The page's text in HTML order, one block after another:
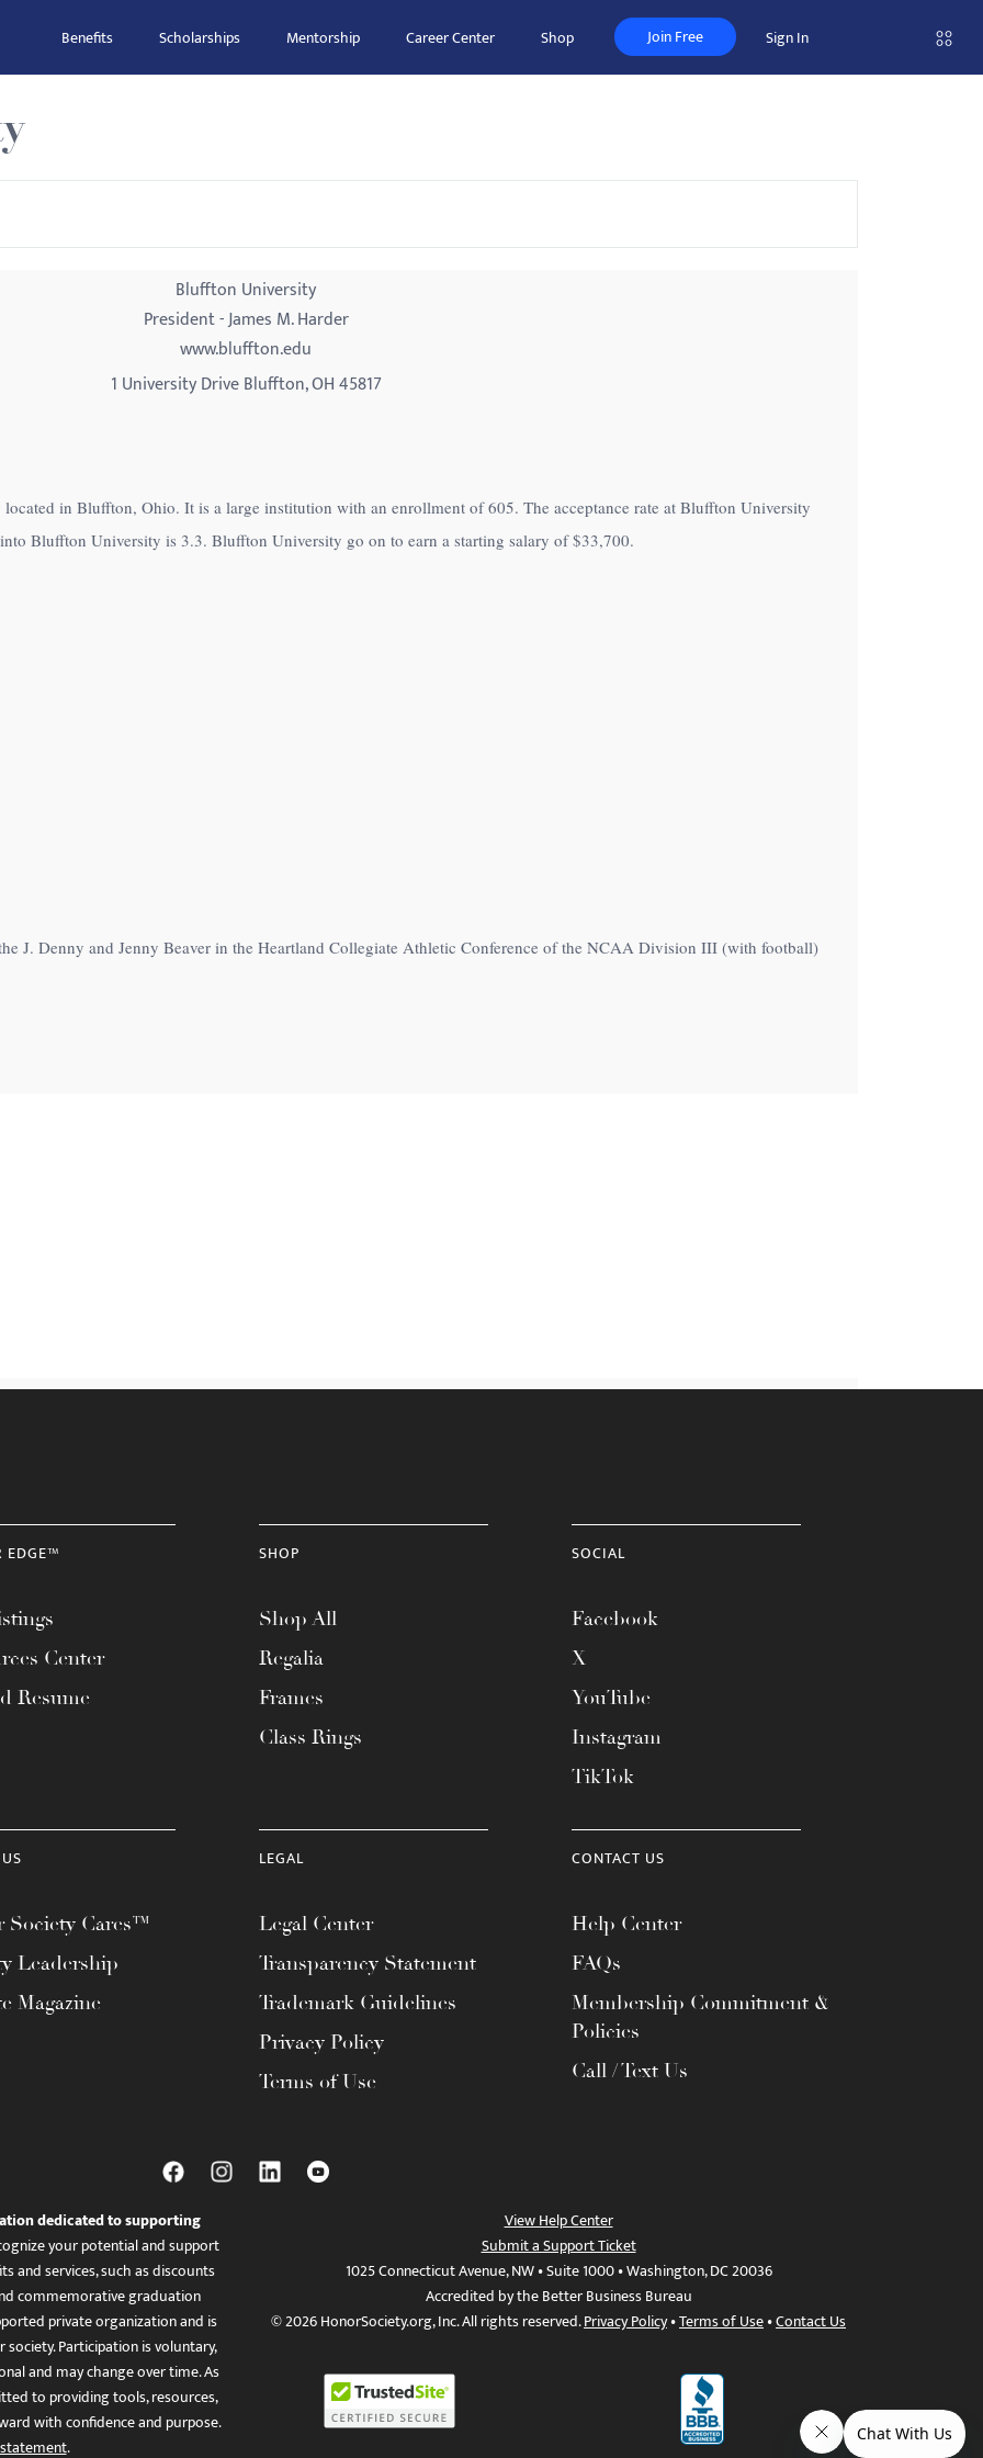
Benefits Scholarships Mentorship Career Center Shop Join Free Sign In
Bluffton University
President - James M. Harder
www.bluffton.edu
1 University Drive Bluffton, OH 45817
in Bluffton, Ohio. It is a large institution with an enrollment of 605. The acceptance rate at Bluffton University
Bluffton University is 3.3. Bluffton University go on to earn a starting salary of$33,700.
J. Denny and Jenny Beaver in the Heartland Collegiate Athletic Conference of the NCAA Division III (with football)
EDGE™
Center
Resume
SHOP
Shop All
Regalia
Frames
Class Rings
SOCIAL
Facebook
X
YouTube
Instagram
TikTok
Society Cares™
Leadership
Magazine
LEGAL
Legal Center
Transparency Statement
Trademark Guidelines
Privacy Policy
Terms of Use
CONTACT US
Help Center
FAQs
Membership Commitment &
Policies
Call / Text Us
dedicated to supporting
your potential and support
and services, such as discounts
commemorative graduation
private organization and is
Participation is voluntary,
and may change over time. As
to providing tools, resources,
with confidence and purpose.
.
View Help Center
Submit a Support Ticket
1025 Connecticut Avenue, NW • Suite 1000 • Washington, DC 20036
Accredited by the Better Business Bureau
© 2026 HonorSociety.org, Inc. All rights reserved.Privacy Policy•Terms of Use•Contact Us